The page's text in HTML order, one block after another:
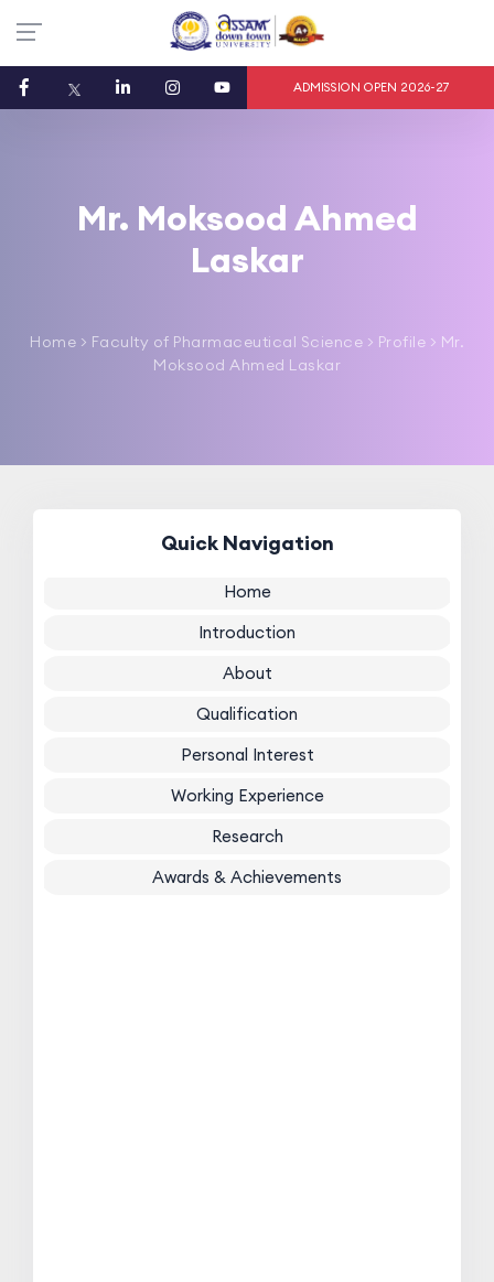
ADMISSION OPEN 2026-27
Mr. Moksood Ahmed
Laskar
Home > Faculty of Pharmaceutical Science > Profile > Mr.
Moksood Ahmed Laskar
Quick Navigation
Home
Introduction
About
Qualification
Personal Interest
Working Experience
Research
Awards & Achievements